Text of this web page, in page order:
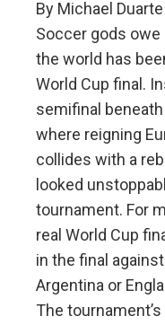
By Michael
Soccer gods owe
the world has
World Cup final.
semifinal
where reigning
collides with a
looked
tournament. For
real World Cup
in the final
Argentina or
The